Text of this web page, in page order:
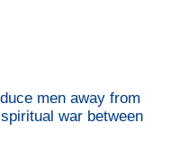
men away from
war between